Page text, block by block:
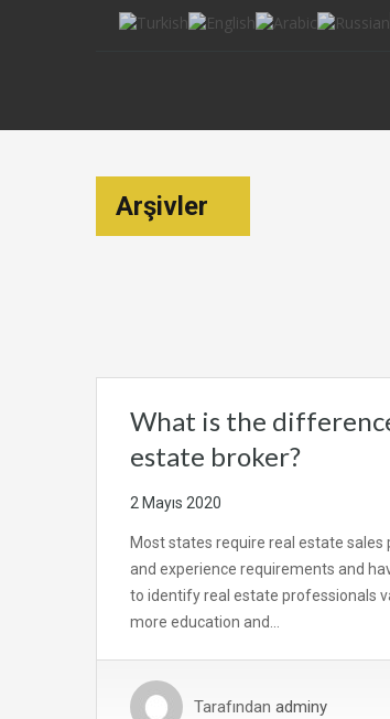
Arşivler
What is the
estate broker?
2 Mayıs 2020
Most states require real estate
and experience requirements and
to identify real estate professionals
more education and…
Tarafından adminy